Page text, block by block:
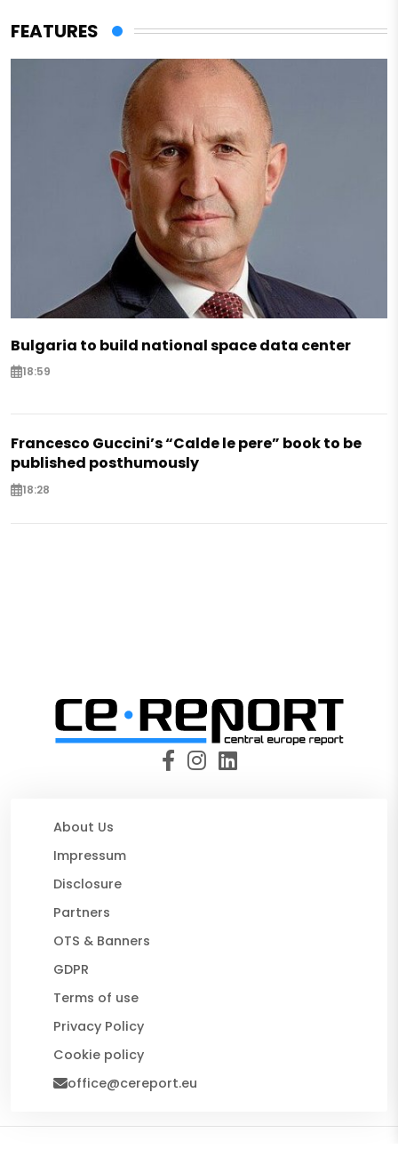
FEATURES
Bulgaria to build national space data center
18:59
Francesco Guccini’s “Calde le pere” book to be
published posthumously
18:28
About Us
Impressum
Disclosure
Partners
OTS & Banners
GDPR
Terms of use
Privacy Policy
Cookie policy
office@cereport.eu